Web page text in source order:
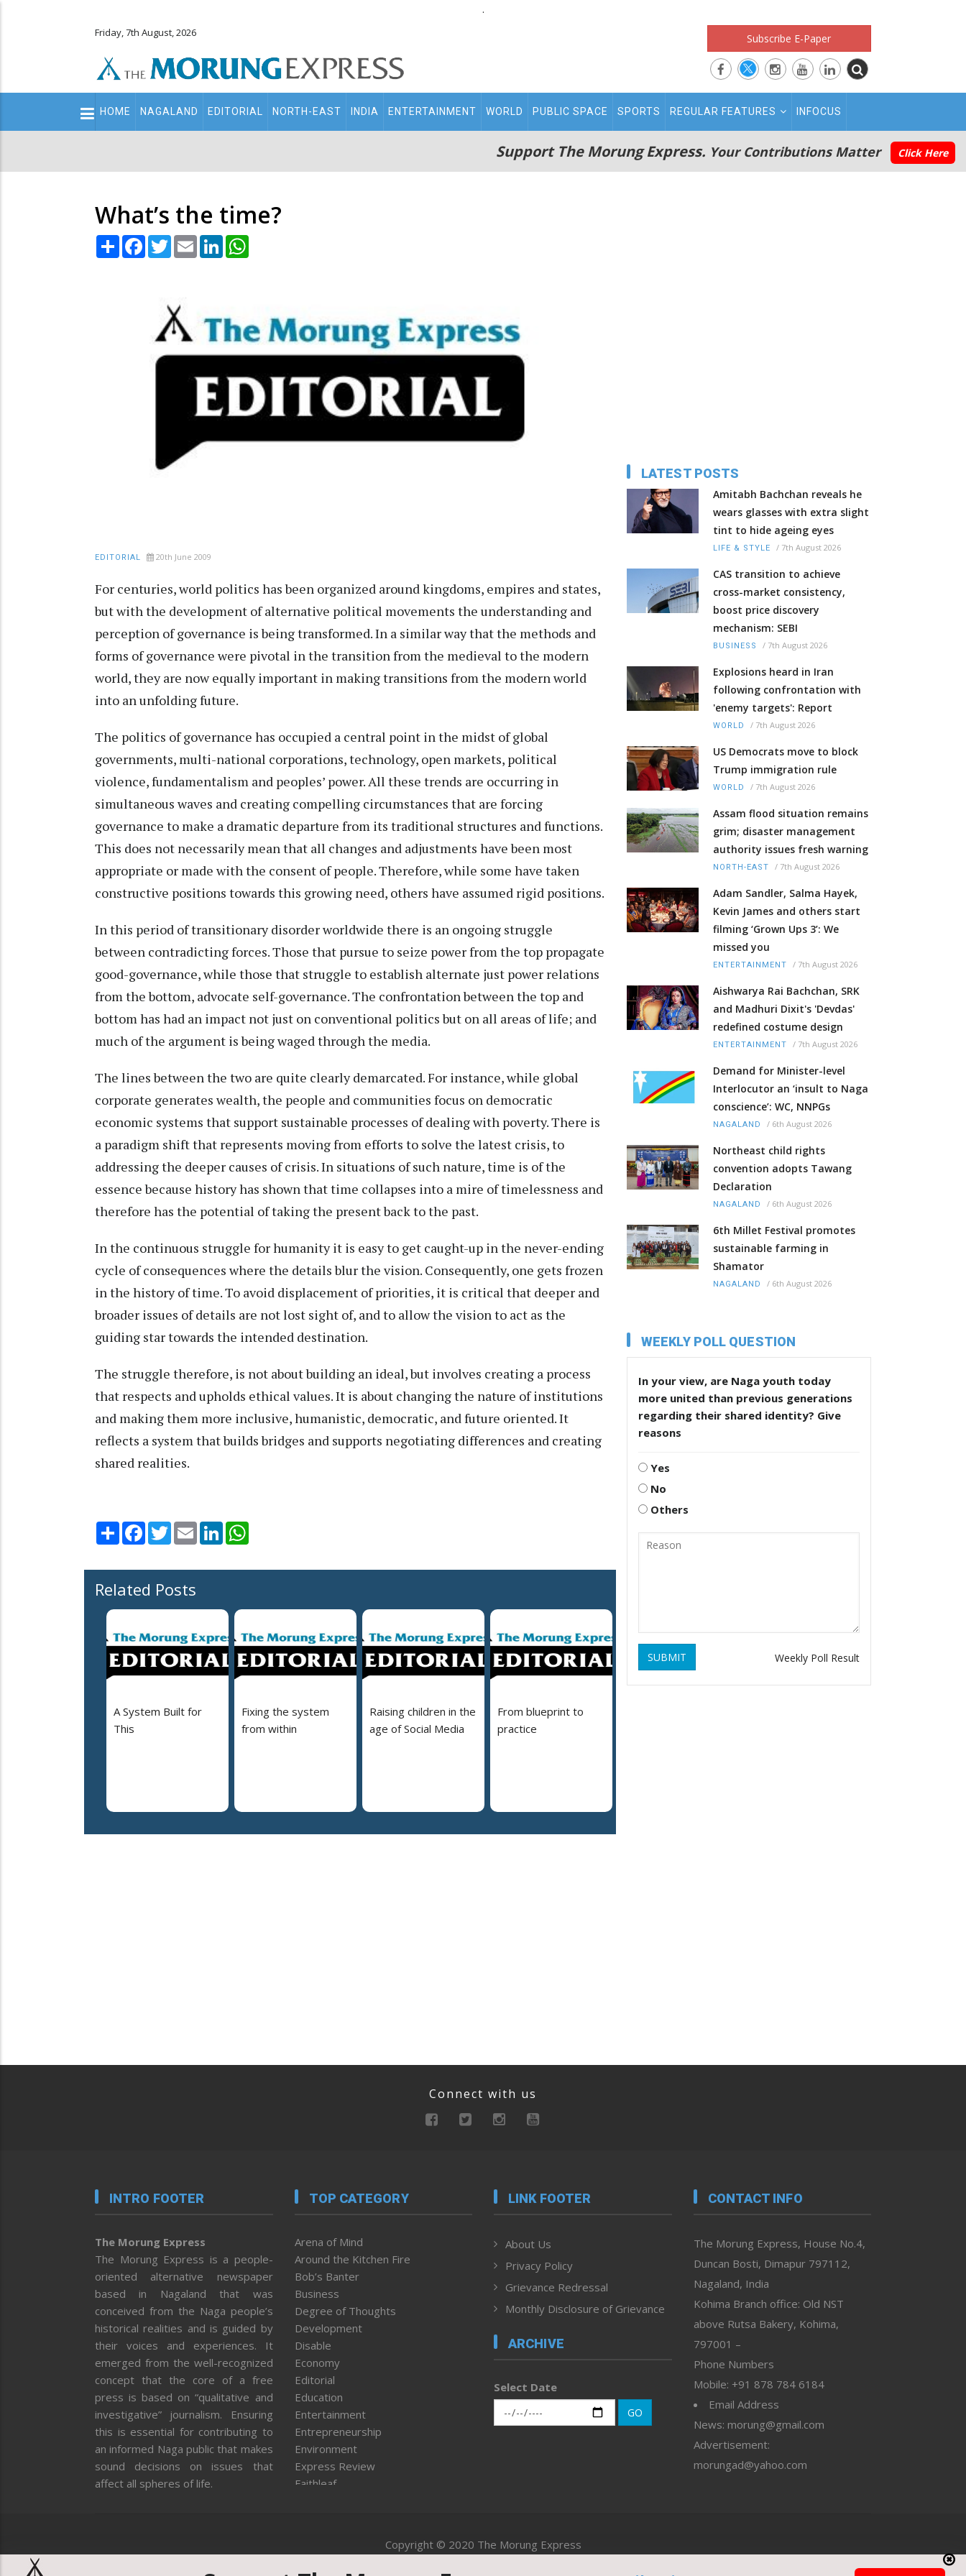
.
Friday, 7th August, 2026 Subscribe E-Paper
Main
navigation
HOME NAGALAND EDITORIAL NORTH-EAST INDIA ENTERTAINMENT WORLD PUBLIC SPACE SPORTS REGULAR FEATURES INFOCUS
Support The Morung Express. Your Contributions Matter Click Here
What’s the time?
Share Facebook
TwitterEmail LinkedIn
EDITORIAL 20th June 2009
For centuries, world politics has been organized around kingdoms, empires and states,
but with the development of alternative political movements the understanding and
perception of governance is being transformed. In a similar way that the methods and
forms of governance were pivotal in the transition from the medieval to the modern
world, they are now equally important in making transitions from the modern world
into an unfolding future.
The politics of governance has occupied a central point in the midst of global
governments, multi-national corporations, technology, open markets, political
violence, fundamentalism and peoples’ power. All these trends are occurring in
simultaneous waves and creating compelling circumstances that are forcing
governance to make a dramatic departure from its traditional structures and functions.
This does not necessarily mean that all changes and adjustments have been most
appropriate or made with the consent of people. Therefore, while some have taken
constructive positions towards this growing need, others have assumed rigid positions.
In this period of transitionary disorder worldwide there is an ongoing struggle
between contradicting forces. Those that pursue to seize power from the top propagate
good-governance, while those that struggle to establish alternate just power relations
from the bottom, advocate self-governance. The confrontation between the top and
bottom has had an impact not just on conventional politics but on all areas of life; and
much of the argument is being waged through the media.
The lines between the two are quite clearly demarcated. For instance, while global
corporate generates wealth, the people and communities focus on democratic
economic systems that support sustainable processes of dealing with poverty. There is
a paradigm shift that represents moving from efforts to solve the latest crisis, to
addressing the deeper causes of crisis. In situations of such nature, time is of the
essence because history has shown that time collapses into a mire of timelessness and
therefore has the potential of taking the present back to the past.
In the continuous struggle for humanity it is easy to get caught-up in the never-ending
cycle of consequences where the details blur the vision. Consequently, one gets frozen
in the history of time. To avoid displacement of priorities, it is critical that deeper and
broader issues of details are not lost sight of, and to allow the vision to act as the
guiding star towards the intended destination.
The struggle therefore, is not about building an ideal, but involves creating a process
that respects and upholds ethical values. It is about changing the nature of institutions
and making them more inclusive, humanistic, democratic, and future oriented. It
reflects a system that builds bridges and supports negotiating differences and creating
shared realities.
Share Facebook
TwitterEmail LinkedIn
Related Posts
A System Built for
This
Fixing the system
from within
Raising children in the
age of Social Media
From blueprint to
practice
LATEST POSTS
Amitabh Bachchan reveals he
wears glasses with extra slight
tint to hide ageing eyes
LIFE & STYLE / 7th August 2026
CAS transition to achieve
cross-market consistency,
boost price discovery
mechanism: SEBI
BUSINESS / 7th August 2026
Explosions heard in Iran
following confrontation with
'enemy targets': Report
WORLD / 7th August 2026
US Democrats move to block
Trump immigration rule
WORLD / 7th August 2026
Assam flood situation remains
grim; disaster management
authority issues fresh warning
NORTH-EAST / 7th August 2026
Adam Sandler, Salma Hayek,
Kevin James and others start
filming ‘Grown Ups 3’: We
missed you
ENTERTAINMENT / 7th August 2026
Aishwarya Rai Bachchan, SRK
and Madhuri Dixit's 'Devdas'
redefined costume design
ENTERTAINMENT / 7th August 2026
Demand for Minister-level
Interlocutor an ‘insult to Naga
conscience’: WC, NNPGs
NAGALAND / 6th August 2026
Northeast child rights
convention adopts Tawang
Declaration
NAGALAND / 6th August 2026
6th Millet Festival promotes
sustainable farming in
Shamator
NAGALAND / 6th August 2026
WEEKLY POLL QUESTION
In your view, are Naga youth today
more united than previous generations
regarding their shared identity? Give
reasons
Yes
No
Others
SUBMIT Weekly Poll Result
Connect with us
INTRO FOOTER
The Morung Express
The Morung Express is a people-
oriented alternative newspaper
based in Nagaland that was
conceived from the Naga people’s
historical realities and is guided by
their voices and experiences. It
emerged from the well-recognized
concept that the core of a free
press is based on “qualitative and
investigative” journalism. Ensuring
this is essential for contributing to
an informed Naga public that makes
sound decisions on issues that
affect all spheres of life.
TOP CATEGORY
Arena of Mind
Around the Kitchen Fire
Bob’s Banter
Business
Degree of Thoughts
Development
Disable
Economy
Editorial
Education
Entertainment
Entrepreneurship
Environment
Express Review
Faithleaf
Health
Human Rights
LINK FOOTER
About Us
Privacy Policy
Grievance Redressal
Monthly Disclosure of Grievance
ARCHIVE
Select Date
GO
CONTACT INFO
The Morung Express, House No.4,
Duncan Bosti, Dimapur 797112,
Nagaland, India
Kohima Branch office: Old NST
above Rutsa Bakery, Kohima,
797001 –
Phone Numbers
Mobile: +91 878 784 6184
Email Address
News: morung@gmail.com
Advertisement:
morungad@yahoo.com
Copyright © 2020 The Morung Express